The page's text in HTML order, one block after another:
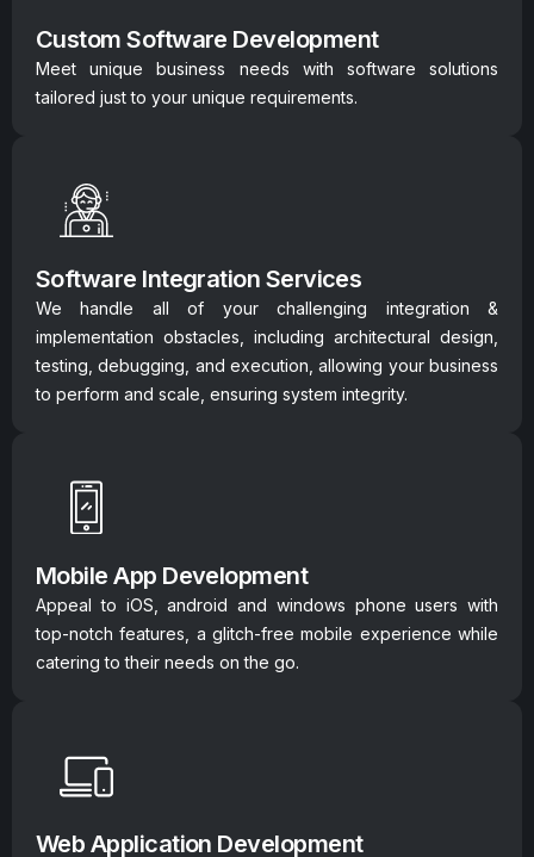
Custom Software Development
Meet unique business needs with software solutions
tailored just to your unique requirements.
Software Integration Services
We handle all of your challenging integration &
implementation obstacles, including architectural design,
testing, debugging, and execution, allowing your business
to perform and scale, ensuring system integrity.
Mobile App Development
Appeal to iOS, android and windows phone users with
top-notch features, a glitch-free mobile experience while
catering to their needs on the go.
Web Application Development